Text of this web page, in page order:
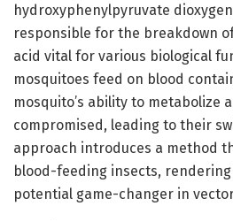
hydroxyphenylpyruvate
responsible for the breakdown
acid vital for various biological
mosquitoes feed on blood
mosquito’s ability to metabolize
compromised, leading to their
approach introduces a method
blood-feeding insects,
potential game-changer in